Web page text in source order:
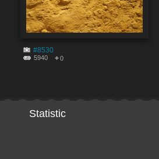
#8530
5940 0
Statistic